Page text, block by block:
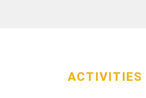
ACTIVITIES